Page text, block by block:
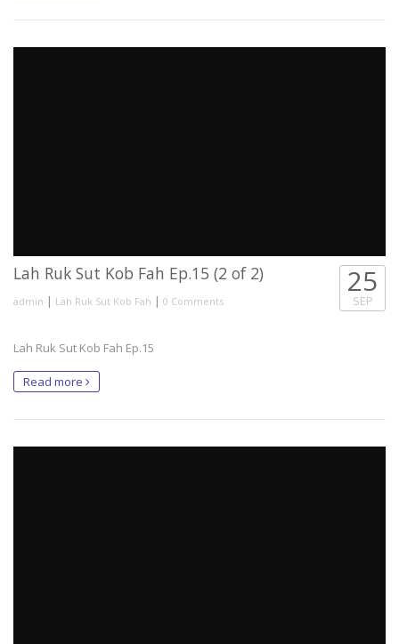
Lah Ruk Sut Kob Fah Ep.15 (2 of 2)
admin | Lah Ruk Sut Kob Fah | 0 Comments
25
SEP
Lah Ruk Sut Kob Fah Ep.15
Read more